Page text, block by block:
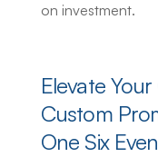
on investment.
Elevate
Custom
One Six